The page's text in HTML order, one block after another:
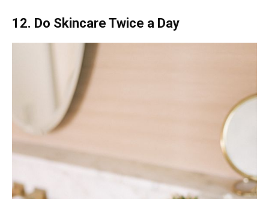
12. Do Skincare Twice a Day